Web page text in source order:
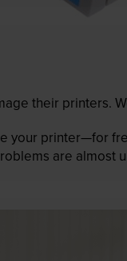
their printers.
your printer—for
are almost